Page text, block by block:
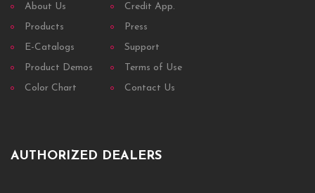
About Us
Products
E-Catalogs
Product Demos
Color Chart
Credit App.
Press
Support
Terms of Use
Contact Us
AUTHORIZED DEALERS